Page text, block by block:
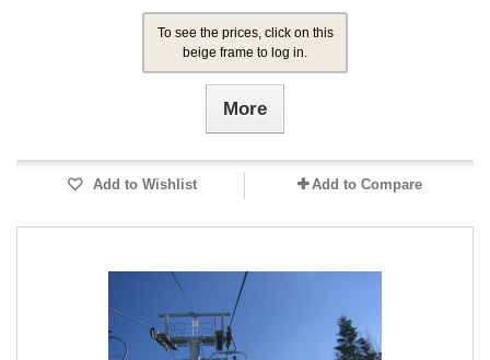
To see the prices, click on this
beige frame to log in.
More
Add to Wishlist Add to Compare